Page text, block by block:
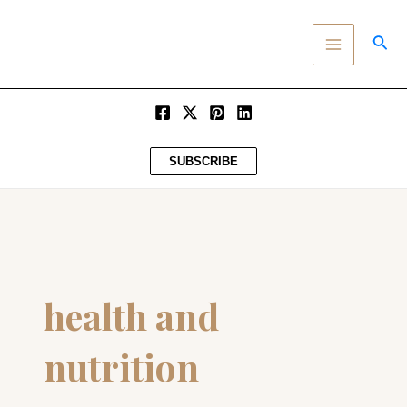
MAIN
MENU
SUBSCRIBE
health and
nutrition